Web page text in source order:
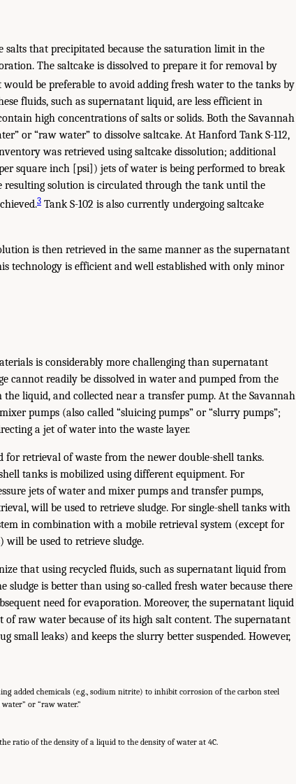
salts that precipitated because the saturation limit in the
The saltcake is dissolved to prepare it for removal by
be preferable to avoid adding fresh water to the tanks by
fluids, such as supernatant liquid, are less efficient in
high concentrations of salts or solids. Both the Savannah
or “raw water” to dissolve saltcake. At Hanford Tank S-112,
was retrieved using saltcake dissolution; additional
square inch [psi]) jets of water is being performed to break
resulting solution is circulated through the tank until the
3 Tank S-102 is also currently undergoing saltcake
is then retrieved in the same manner as the supernatant
technology is efficient and well established with only minor
is considerably more challenging than supernatant
cannot readily be dissolved in water and pumped from the
liquid, and collected near a transfer pump. At the Savannah
pumps (also called “sluicing pumps” or “slurry pumps”;
a jet of water into the waste layer.
for retrieval of waste from the newer double-shell tanks.
tanks is mobilized using different equipment. For
jets of water and mixer pumps and transfer pumps,
will be used to retrieve sludge. For single-shell tanks with
in combination with a mobile retrieval system (except for
will be used to retrieve sludge.
that using recycled fluids, such as supernatant liquid from
is better than using so-called fresh water because there
need for evaporation. Moreover, the supernatant liquid
raw water because of its high salt content. The supernatant
small leaks) and keeps the slurry better suspended. However,
added chemicals (e.g., sodium nitrite) to inhibit corrosion of the carbon steel
or “raw water.”
ratio of the density of a liquid to the density of water at 4C.